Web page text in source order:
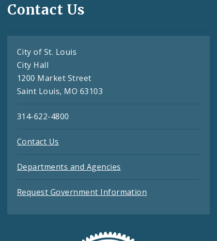
Contact Us
City of St. Louis
City Hall
1200 Market Street
Saint Louis, MO 63103
314-622-4800
Contact Us
Departments and Agencies
Request Government Information